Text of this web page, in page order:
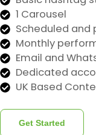
1 Carousel
Scheduled and
Monthly
Email and
Dedicated
UK Based
Get Started